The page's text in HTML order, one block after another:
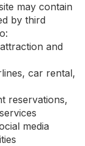
may contain
by third
and
car rental,
reservations,
media